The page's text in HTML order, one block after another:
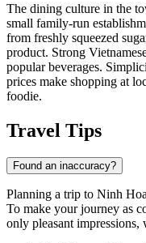
The dining culture in the
small family-run
from freshly squeezed
product. Strong
popular beverages.
prices make shopping at
foodie.
Travel Tips
Found an inaccuracy?
Planning a trip to Ninh
To make your journey as
only pleasant impressions,